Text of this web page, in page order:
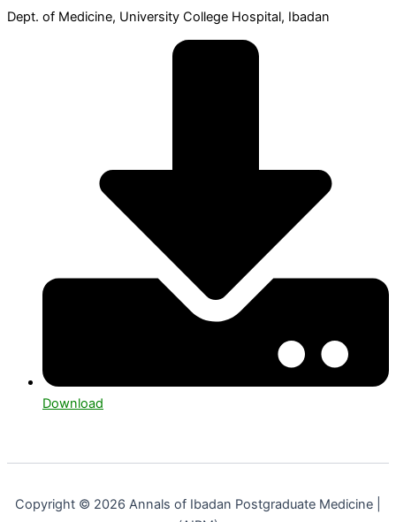
Dept. of Medicine, University College Hospital, Ibadan
Download
Copyright © 2026 Annals of Ibadan Postgraduate Medicine |